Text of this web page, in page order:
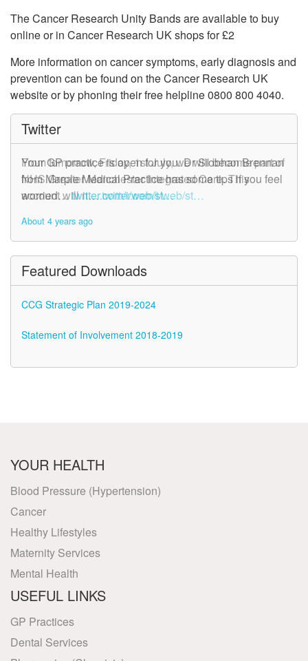
The Cancer Research Unity Bands are available to buy
online or in Cancer Research UK shops for £2
More information on cancer symptoms, early diagnosis and
prevention can be found on the Cancer Research UK
website or by phoning their free helpline 0800 800 4040.
Twitter
From tomorrow, Friday, 1st July, we will become part of
NHS Greater Manchester Integrated Care. This
account will n…twitter.com/i/web/st…
About 4 years ago
Your GP practice is open for you. Dr Siobhan Brennan
from Marple Medical Practice has some tips if you feel
worried…twitter.com/i/web/st…
About 4 years ago
Featured Downloads
CCG Strategic Plan 2019-2024
Statement of Involvement 2018-2019
YOUR HEALTH
Blood Pressure (Hypertension)
Cancer
Healthy Lifestyles
Maternity Services
Mental Health
USEFUL LINKS
GP Practices
Dental Services